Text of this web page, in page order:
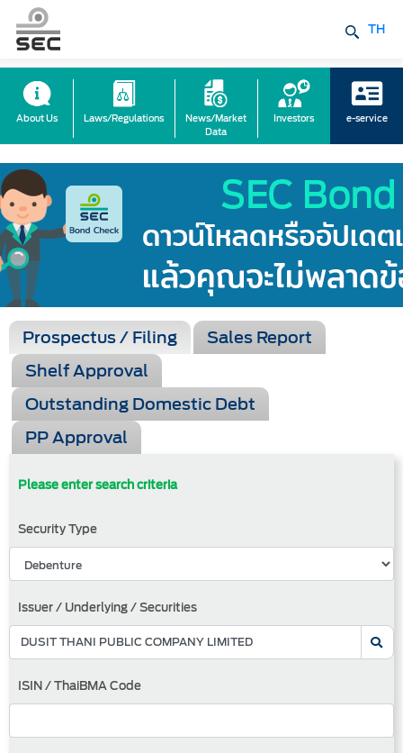
TH
About Us Laws/Regulations
News/Market
Data
Investors e-service
Prospectus / Filing
Sales Report
Shelf Approval
Outstanding Domestic Debt
PP Approval
Please enter search criteria
Security Type
Issuer / Underlying / Securities
ISIN / ThaiBMA Code